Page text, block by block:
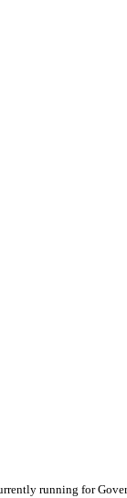
running for